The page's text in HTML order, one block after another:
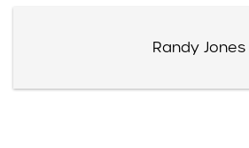
Randy Jones